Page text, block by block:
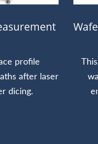
profile
after laser
dicing.